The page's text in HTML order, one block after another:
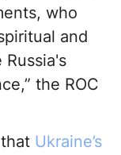
who
and
the ROC
Ukraine’s